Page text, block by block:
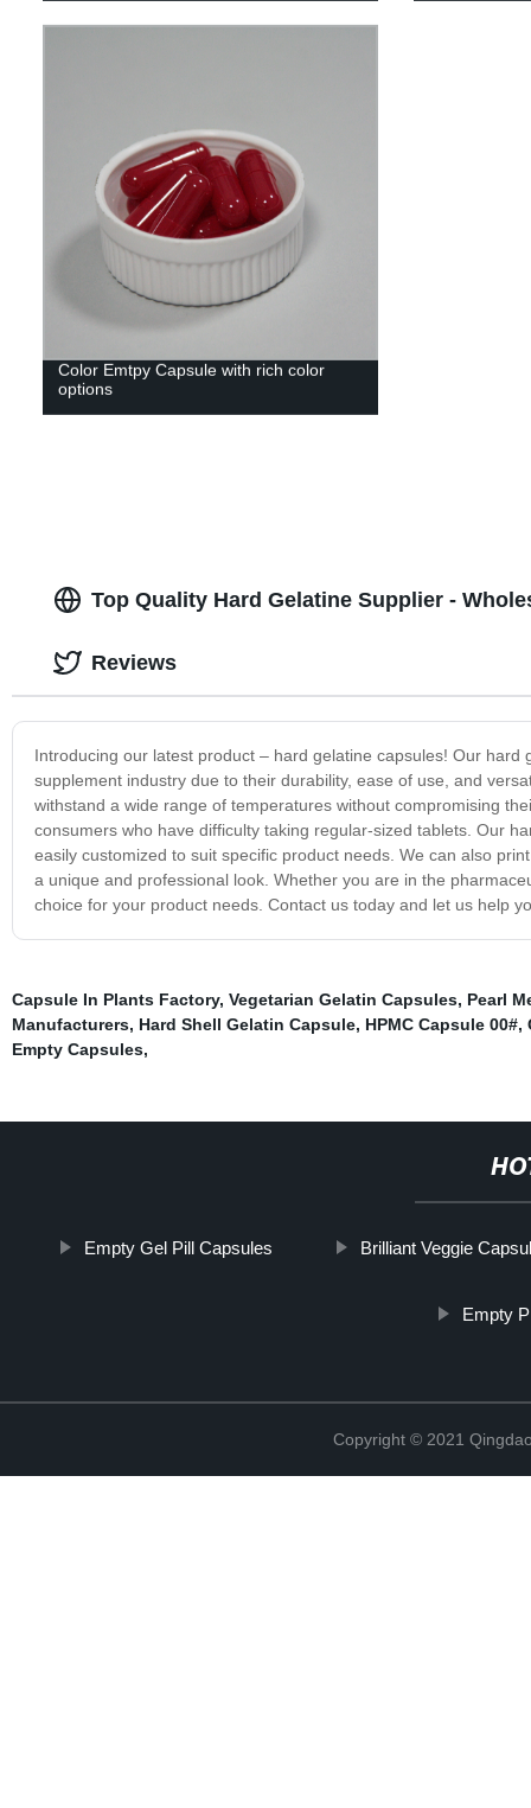
Color Emtpy Capsule with rich color
options
Top Quality Hard Gelatine Supplier -
Introducing our latest product – hard gelatine capsules! Our
supplement industry due to their durability, ease of use, and
withstand a wide range of temperatures without compromising
consumers who have difficulty taking regular-sized tablets. Our
easily customized to suit specific product needs. We can also
a unique and professional look. Whether you are in the
choice for your product needs. Contact us today and let us help
Reviews
Capsule In Plants Factory, Vegetarian Gelatin Capsules, Pearl
Manufacturers, Hard Shell Gelatin Capsule, HPMC Capsule 00#,
Empty Capsules,
Empty Gel Pill Capsules Brilliant Veggie
Empty
Copyright © 2021